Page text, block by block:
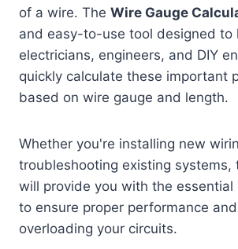
of a wire. The Wire Gauge
and easy-to-use tool designed to
electricians, engineers, and DIY
quickly calculate these important
based on wire gauge and length.
Whether you're installing new
troubleshooting existing systems,
will provide you with the essential
to ensure proper performance
overloading your circuits.